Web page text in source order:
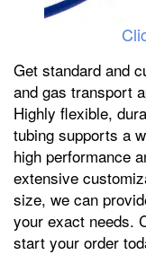
Get standard and
and gas transport
Highly flexible,
tubing supports a
high performance
extensive
size, we can
your exact needs.
start your order